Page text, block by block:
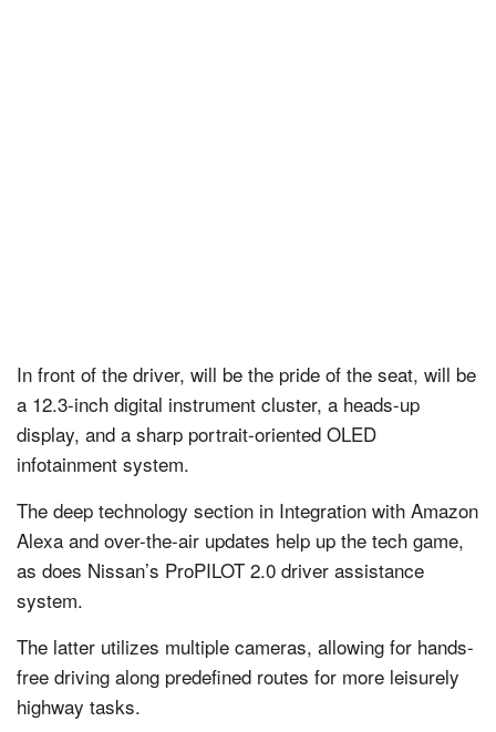
In front of the driver, will be the pride of the seat, will be
a 12.3-inch digital instrument cluster, a heads-up
display, and a sharp portrait-oriented OLED
infotainment system.
The deep technology section in Integration with Amazon
Alexa and over-the-air updates help up the tech game,
as does Nissan’s ProPILOT 2.0 driver assistance
system.
The latter utilizes multiple cameras, allowing for hands-
free driving along predefined routes for more leisurely
highway tasks.